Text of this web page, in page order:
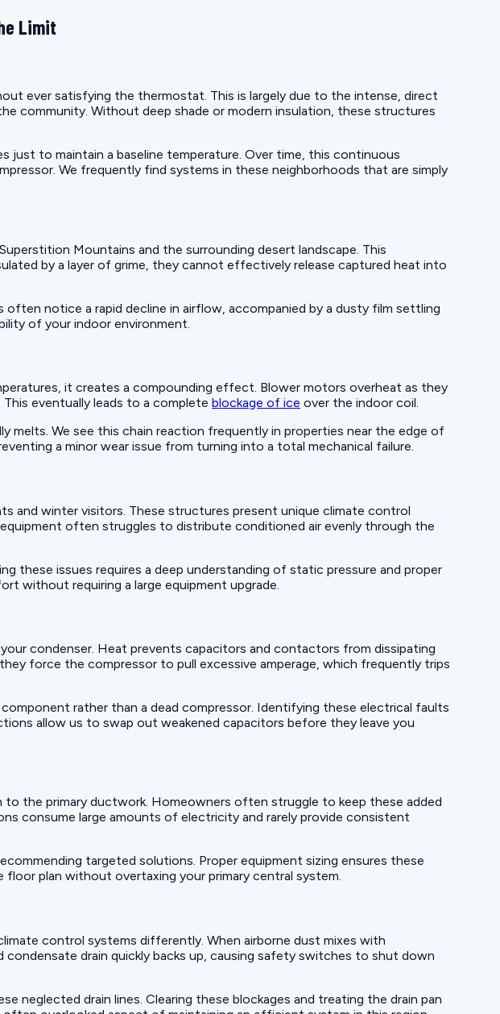
Limit
ever satisfying the thermostat. This is largely due to the intense, direct
community. Without deep shade or modern insulation, these structures
to maintain a baseline temperature. Over time, this continuous
We frequently find systems in these neighborhoods that are simply
Mountains and the surrounding desert landscape. This
by a layer of grime, they cannot effectively release captured heat into
notice a rapid decline in airflow, accompanied by a dusty film settling
of your indoor environment.
it creates a compounding effect. Blower motors overheat as they
eventually leads to a complete blockage of ice over the indoor coil.
melts. We see this chain reaction frequently in properties near the edge of
a minor wear issue from turning into a total mechanical failure.
and winter visitors. These structures present unique climate control
often struggles to distribute conditioned air evenly through the
these issues requires a deep understanding of static pressure and proper
without requiring a large equipment upgrade.
condenser. Heat prevents capacitors and contactors from dissipating
force the compressor to pull excessive amperage, which frequently trips
rather than a dead compressor. Identifying these electrical faults
allow us to swap out weakened capacitors before they leave you
the primary ductwork. Homeowners often struggle to keep these added
consume large amounts of electricity and rarely provide consistent
targeted solutions. Proper equipment sizing ensures these
floor plan without overtaxing your primary central system.
control systems differently. When airborne dust mixes with
drain quickly backs up, causing safety switches to shut down
neglected drain lines. Clearing these blockages and treating the drain pan